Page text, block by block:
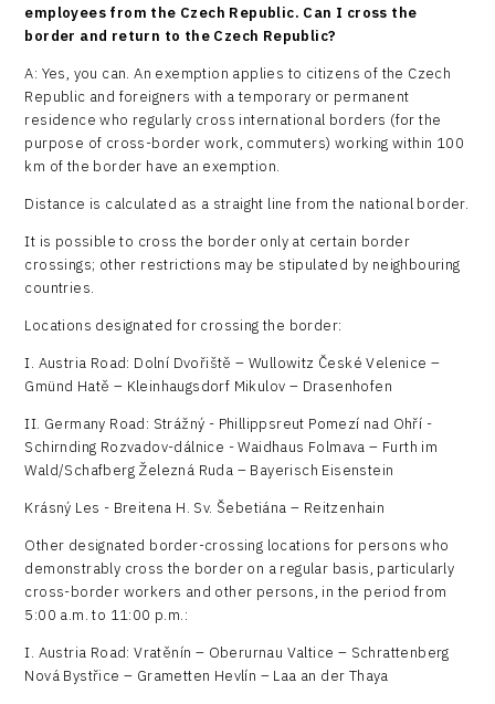
employees from the Czech Republic. Can I cross the
border and return to the Czech Republic?
A: Yes, you can. An exemption applies to citizens of the Czech
Republic and foreigners with a temporary or permanent
residence who regularly cross international borders (for the
purpose of cross-border work, commuters) working within 100
km of the border have an exemption.
Distance is calculated as a straight line from the national border.
It is possible to cross the border only at certain border
crossings; other restrictions may be stipulated by neighbouring
countries.
Locations designated for crossing the border:
I. Austria Road: Dolní Dvořiště – Wullowitz České Velenice –
Gmünd Hatě – Kleinhaugsdorf Mikulov – Drasenhofen
II. Germany Road: Strážný - Phillippsreut Pomezí nad Ohří -
Schirnding Rozvadov-dálnice - Waidhaus Folmava – Furth im
Wald/Schafberg Železná Ruda – Bayerisch Eisenstein
Krásný Les - Breitena H. Sv. Šebetiána – Reitzenhain
Other designated border-crossing locations for persons who
demonstrably cross the border on a regular basis, particularly
cross-border workers and other persons, in the period from
5:00 a.m. to 11:00 p.m.:
I. Austria Road: Vratěnín – Oberurnau Valtice – Schrattenberg
Nová Bystřice – Grametten Hevlín – Laa an der Thaya